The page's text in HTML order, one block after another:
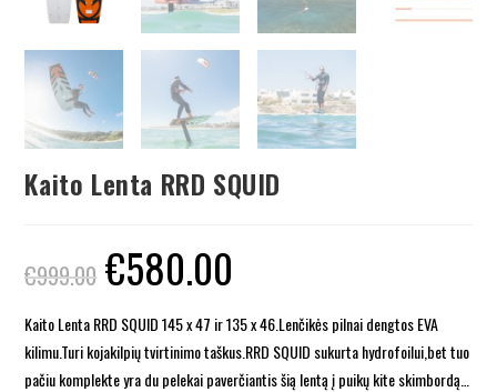
Kaito Lenta RRD SQUID
€999.00 €580.00
Kaito Lenta RRD SQUID 145 x 47 ir 135 x 46.Lenčikės pilnai dengtos EVA
kilimu.Turi kojakilpių tvirtinimo taškus.RRD SQUID sukurta hydrofoilui,bet tuo
pačiu komplekte yra du pelekai paverčiantis šią lentą į puikų kite skimbordą…